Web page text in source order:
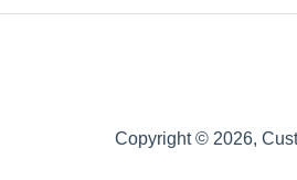
Copyright © 2026,